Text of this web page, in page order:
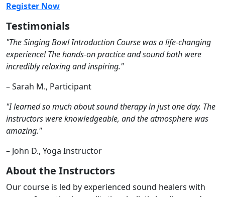
Register Now
Testimonials
"The Singing Bowl Introduction Course was a life-changing
experience! The hands-onpractice and sound bath were
incredibly relaxing and inspiring."
– Sarah M., Participant
"I learned so much about sound therapy in just one day. The
instructors were knowledgeable, and the atmosphere was
amazing."
– John D., Yoga Instructor
About the Instructors
Our course is led by experienced sound healers with